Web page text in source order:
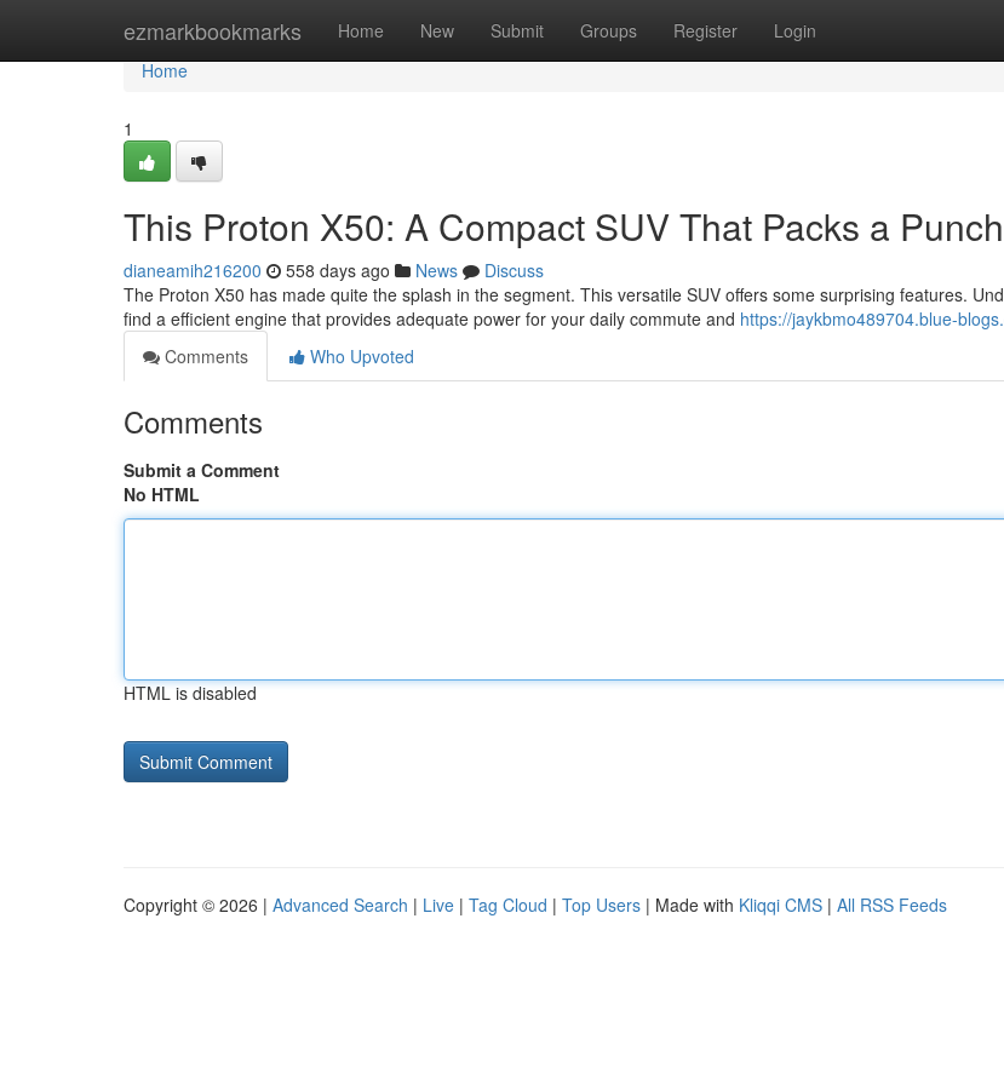
ezmarkbookmarks Home New Submit Groups Register Login
Home
Home
1
This Proton X50: A Compact SUV That Packs a Punch
dianeamih216200 558 days ago News
Discuss
The Proton X50 has made quite the splash in the segment. This versatile SUV offers some surprising features.
find a efficient engine that provides adequate power for your daily commute and https://jaykbmo489704.blue-
Comments
Who Upvoted
Comments
Submit a Comment
No HTML
HTML is disabled
Copyright © 2026 | Advanced Search | Live | Tag Cloud | Top Users | Made with Kliqqi CMS | All RSS Feeds